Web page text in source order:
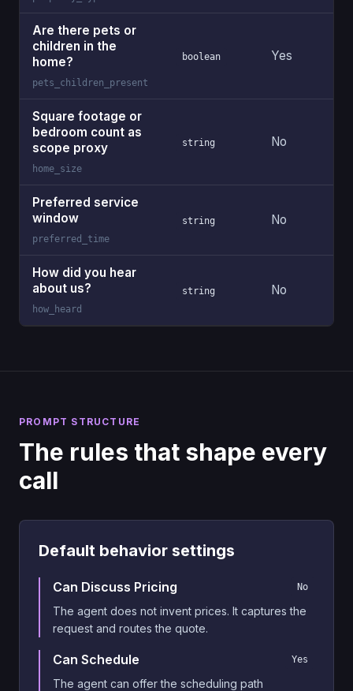
Are there pets or
children in the
home?
pets_children_present
boolean Yes
Square footage or
bedroom count as
scope proxy
home_size
string No
Preferred service
window
preferred_time
string No
How did you hear
about us?
how_heard
string No
PROMPT STRUCTURE
The rules that shape every
call
Default behavior settings
Can Discuss Pricing No
The agent does not invent prices. It captures the
request and routes the quote.
Can Schedule Yes
The agent can offer the scheduling path